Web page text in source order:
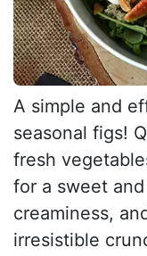
A simple and
seasonal figs!
fresh
for a sweet
creaminess,
irresistible